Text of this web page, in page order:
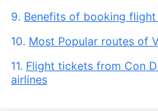
9. Benefits of booking flight
10. Most Popular routes of
11. Flight tickets from Con
airlines